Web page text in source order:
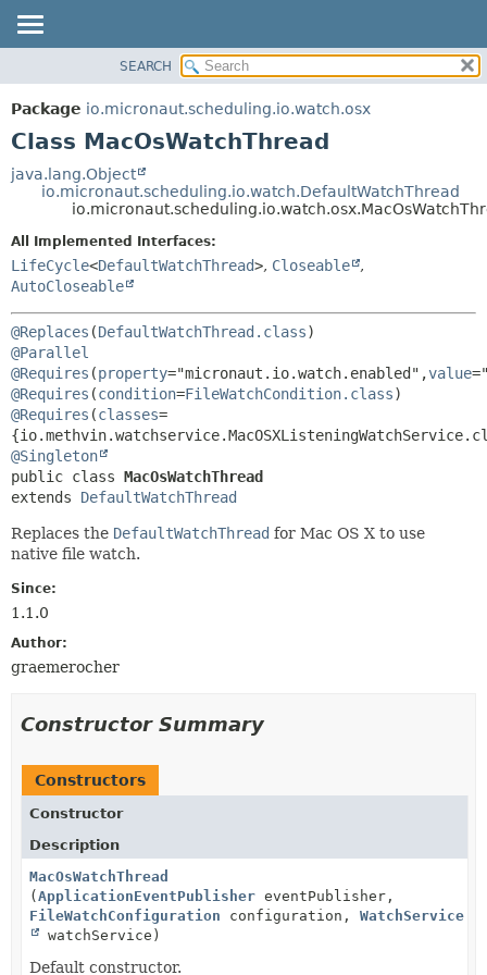
PACKAGE
CLASS
DEPRECATED
METHOD
METHOD
SEARCH
Package io.micronaut.scheduling.io.watch.osx
Class MacOsWatchThread
java.lang.Object
io.micronaut.scheduling.io.watch.DefaultWatchThread
All Implemented Interfaces:
LifeCycle<DefaultWatchThread>, Closeable
,
AutoCloseable
@Replaces (DefaultWatchThread.class
@Parallel
@Requires (property="micronaut.io.watch.enabled",value
@Requires (condition=FileWatchCondition.class
@Requires (classes=
@Singleton
public class MacOsWatchThread
extends DefaultWatchThread
Replaces the DefaultWatchThread for Mac OS X to use
native file watch.
Since:
1.1.0
Author:
graemerocher
Constructor Summary
Constructors
Constructor
Description
MacOsWatchThread
(ApplicationEventPublisher eventPublisher,
FileWatchConfiguration configuration, WatchService
watchService)
Default constructor.